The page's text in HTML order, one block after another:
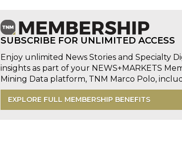
SUBSCRIBE FOR UNLIMITED ACCESS
Enjoy unlimited News Stories and Specialty
insights as part of your NEWS+MARKETS
Mining Data platform, TNM Marco Polo,
EXPLORE FULL MEMBERSHIP BENEFITS